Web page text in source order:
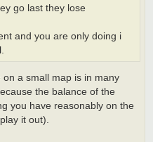
go last they lose
and you are only doing i
a small map is in many
the balance of the
you have reasonably on the
it out).